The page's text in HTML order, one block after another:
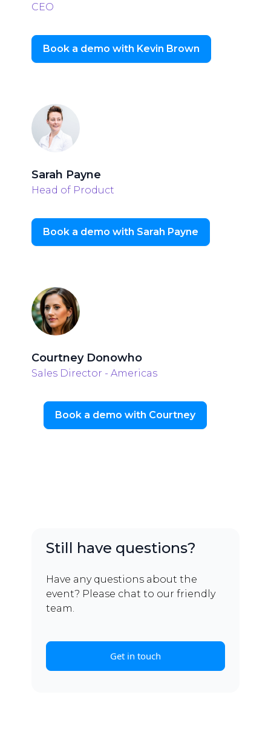
CEO
Book a demo with Kevin Brown
Sarah Payne
Head of Product
Book a demo with Sarah Payne
Courtney Donowho
Sales Director - Americas
Book a demo with Courtney
Still have questions?
Have any questions about the
event? Please chat to our friendly
team.
Get in touch